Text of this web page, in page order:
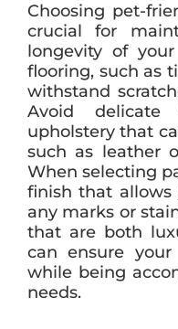
Choosing pet-
crucial for
longevity of
flooring, such as
withstand
Avoid
upholstery that
such as leather
When selecting
finish that allows
any marks or
that are both
can ensure
while being
needs.